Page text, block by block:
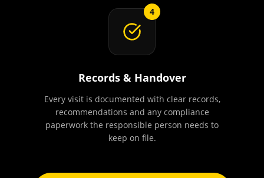
4
Records & Handover
Every visit is documented with clear records,
recommendations and any compliance
paperwork the responsible person needs to
keep on file.